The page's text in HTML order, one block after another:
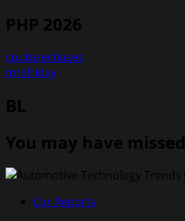
PHP 2026
couturechases
mrsfriday
BL
You may have missed
Car Reports